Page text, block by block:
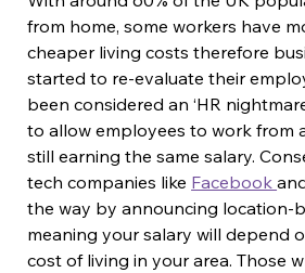
from home, some workers have
cheaper living costs therefore
started to re-evaluate their
been considered an ‘HR
to allow employees to work from
still earning the same salary.
tech companies like Facebook
the way by announcing location-
meaning your salary will depend
cost of living in your area. Those